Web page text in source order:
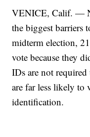
VENICE, Calif. —
the biggest barriers
midterm election,
vote because they
IDs are not
are far less likely to
identification.